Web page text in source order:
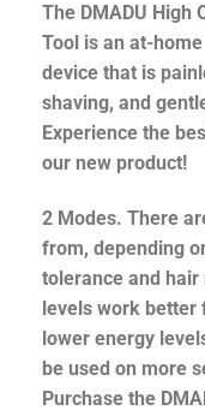
The DMADU High
Tool is an at-
device that is
shaving, and
Experience the
our new product!
2 Modes. There
from, depending
tolerance and
levels work
lower energy
be used on more
Purchase the